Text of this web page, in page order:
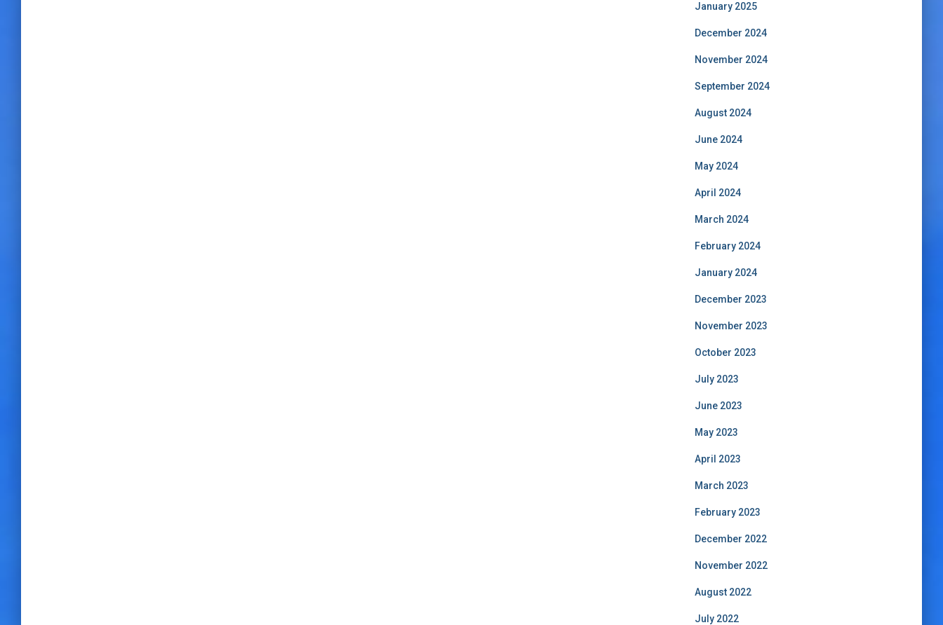
January 2025
December 2024
November 2024
September 2024
August 2024
June 2024
May 2024
April 2024
March 2024
February 2024
January 2024
December 2023
November 2023
October 2023
July 2023
June 2023
May 2023
April 2023
March 2023
February 2023
December 2022
November 2022
August 2022
July 2022